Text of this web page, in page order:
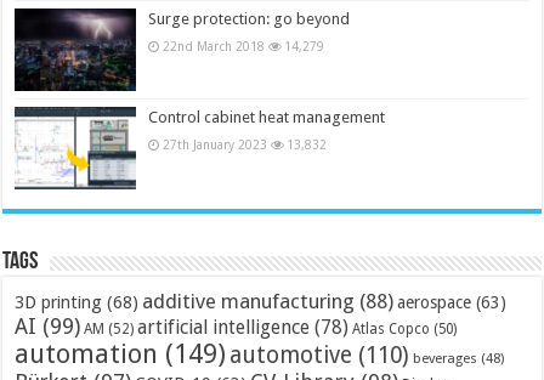
Surge protection: go beyond
22nd March 2018 14,279
Control cabinet heat management
27th January 2023 13,832
Tags
3D printing (68) additive manufacturing (88) aerospace (63)
AI (99) AM (52) artificial intelligence (78) Atlas Copco (50)
automation (149) automotive (110) beverages (48)